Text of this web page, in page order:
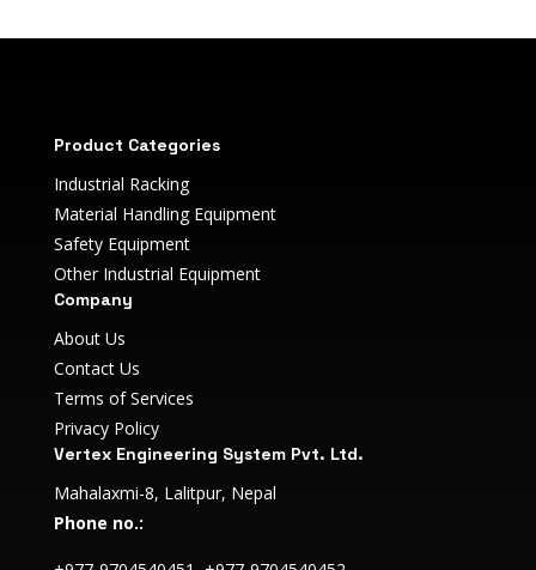
Product Categories
Industrial Racking
Material Handling Equipment
Safety Equipment
Other Industrial Equipment
Company
About Us
Contact Us
Terms of Services
Privacy Policy
Vertex Engineering System Pvt. Ltd.
Mahalaxmi-8, Lalitpur, Nepal
Phone no.: